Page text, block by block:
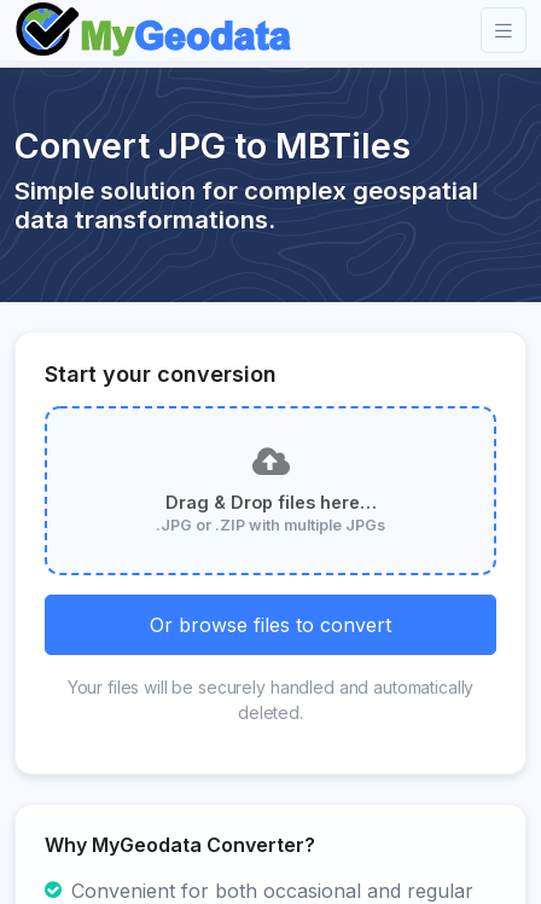
Convert JPG to MBTiles
Simple solution for complex geospatial
data transformations.
Start your conversion
Drag & Drop files here…
.JPG or .ZIP with multiple JPGs
Or browse files to convert
Your files will be securely handled and automatically
deleted.
Why MyGeodata Converter?
Convenient for both occasional and regular